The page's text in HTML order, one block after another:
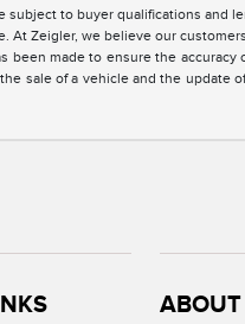
to buyer qualifications and
Zeigler, we believe our
made to ensure the
sale of a vehicle and the
ABOUT